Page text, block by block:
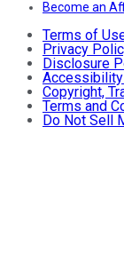
Become an
Terms of
Privacy
Disclosure
Copyright,
Terms and
Do Not Sell